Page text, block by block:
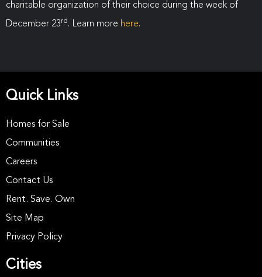
charitable organization of their choice during the week of
December 23rd. Learn more here.
Quick Links
Homes for Sale
Communities
Careers
Contact Us
Rent. Save. Own
Site Map
Privacy Policy
Cities